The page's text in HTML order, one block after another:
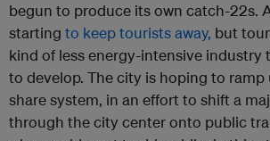
begun to produce its own catch-22s.
starting to keep tourists away, but
kind of less energy-intensive industry
to develop. The city is hoping to
share system, in an effort to shift a
through the city center onto public